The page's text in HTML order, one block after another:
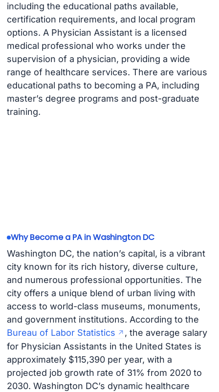
including the educational paths available,
certification requirements, and local program
options. A Physician Assistant is a licensed
medical professional who works under the
supervision of a physician, providing a wide
range of healthcare services. There are various
educational paths to becoming a PA, including
master’s degree programs and post-graduate
training.
Why Become a PA in Washington DC
Washington DC, the nation’s capital, is a vibrant
city known for its rich history, diverse culture,
and numerous professional opportunities. The
city offers a unique blend of urban living with
access to world-class museums, monuments,
and government institutions. According to the
Bureau of Labor Statistics
, the average salary
for Physician Assistants in the United States is
approximately $115,390 per year, with a
projected job growth rate of 31% from 2020 to
2030. Washington DC’s dynamic healthcare